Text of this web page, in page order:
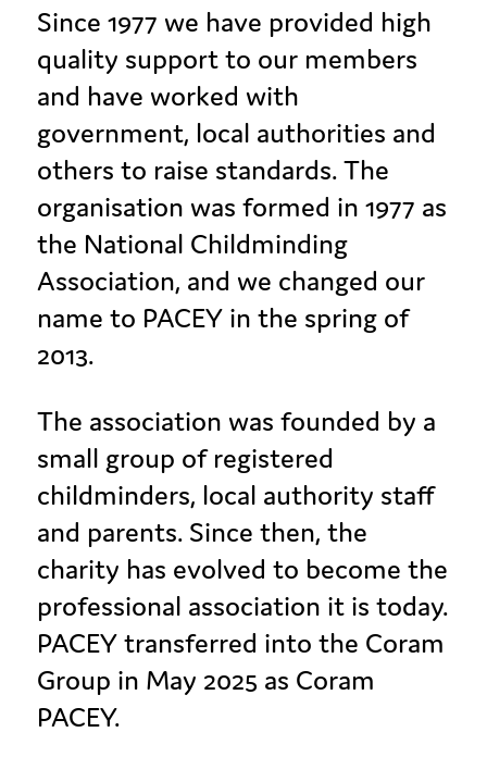
Since 1977 we have provided high
quality support to our members
and have worked with
government, local authorities and
others to raise standards. The
organisation was formed in 1977 as
the National Childminding
Association, and we changed our
name to PACEY in the spring of
2013.
The association was founded by a
small group of registered
childminders, local authority staff
and parents. Since then, the
charity has evolved to become the
professional association it is today.
PACEY transferred into the Coram
Group in May 2025 as Coram
PACEY.